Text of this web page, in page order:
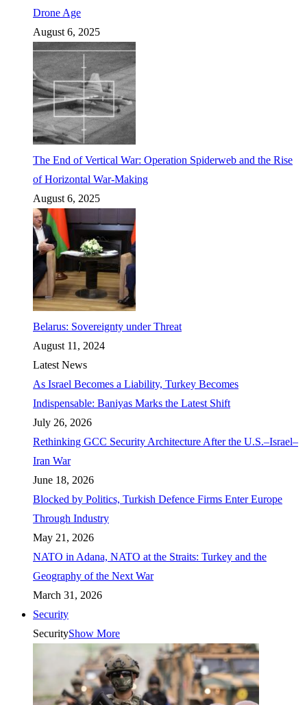
Drone Age
August 6, 2025
The End of Vertical War: Operation Spiderweb and the Rise
of Horizontal War-Making
August 6, 2025
Belarus: Sovereignty under Threat
August 11, 2024
Latest News
As Israel Becomes a Liability, Turkey Becomes
Indispensable: Baniyas Marks the Latest Shift
July 26, 2026
Rethinking GCC Security Architecture After the U.S.–Israel–
Iran War
June 18, 2026
Blocked by Politics, Turkish Defence Firms Enter Europe
Through Industry
May 21, 2026
NATO in Adana, NATO at the Straits: Turkey and the
Geography of the Next War
March 31, 2026
Security
SecurityShow More